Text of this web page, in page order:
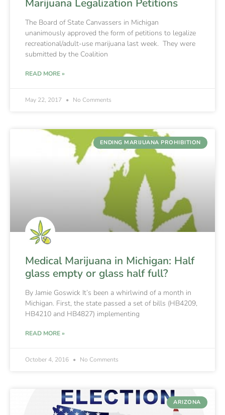
Marijuana Legalization Petitions
The Board of State Canvassers in Michigan
unanimously approved the form of petitions to legalize
recreational/adult-use marijuana last week. They were
submitted by the Coalition
READ MORE »
May 22, 2017 No Comments
ENDING MARIJUANA PROHIBITION
Medical Marijuana in Michigan: Half
glass empty or glass half full?
By Jamie Goswick It’s been a whirlwind of a month in
Michigan. First, the state passed a set of bills (HB4209,
HB4210 and HB4827) implementing
READ MORE »
October 4, 2016 No Comments
ARIZONA